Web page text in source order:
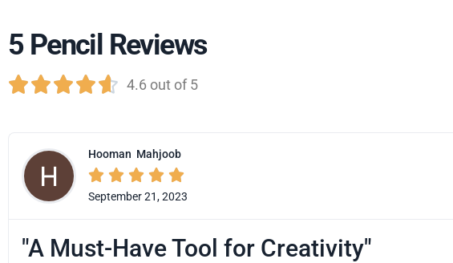
5 Pencil Reviews
 4.6 out of 5
Hooman Mahjoob
    
September 21, 2023
"A Must-Have Tool for Creativity"